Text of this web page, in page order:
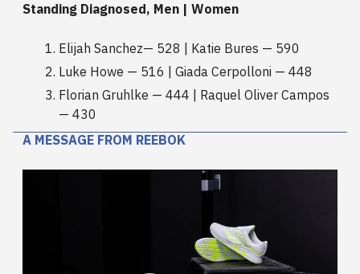
Standing Diagnosed, Men | Women
Elijah Sanchez— 528 | Katie Bures — 590
Luke Howe — 516 | Giada Cerpolloni — 448
Florian Gruhlke — 444 | Raquel Oliver Campos
— 430
A MESSAGE FROM REEBOK